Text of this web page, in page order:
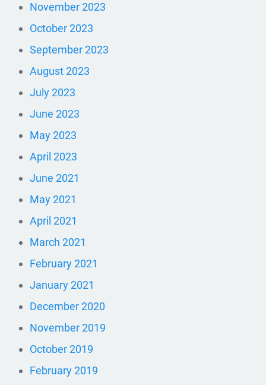
November 2023
October 2023
September 2023
August 2023
July 2023
June 2023
May 2023
April 2023
June 2021
May 2021
April 2021
March 2021
February 2021
January 2021
December 2020
November 2019
October 2019
February 2019